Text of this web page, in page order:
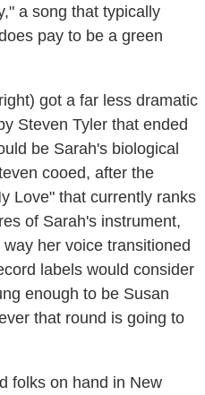
a song that typically
pay to be a green
got a far less dramatic
Steven Tyler that ended
be Sarah's biological
cooed, after the
Love" that currently ranks
of Sarah's instrument,
her voice transitioned
labels would consider
enough to be Susan
that round is going to
folks on hand in New